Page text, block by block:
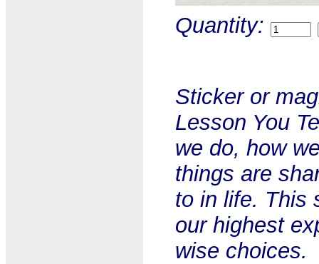
Quantity:
Sticker or
Lesson You
we do, how
things are
to in life. This
our highest
wise choices.